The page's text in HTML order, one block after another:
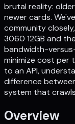
brutal reality:
newer cards.
community
3060 12GB and
bandwidth-
minimize cost per
to an API,
difference
system that
Overview